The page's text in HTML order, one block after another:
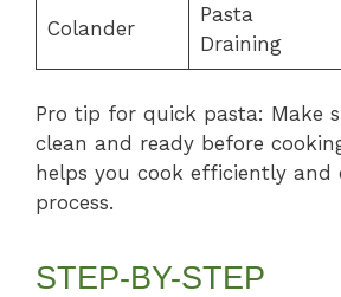
Colander
Pasta
Draining
Pro tip for quick pasta: Make
clean and ready before
helps you cook efficiently and
process.
STEP-BY-STEP